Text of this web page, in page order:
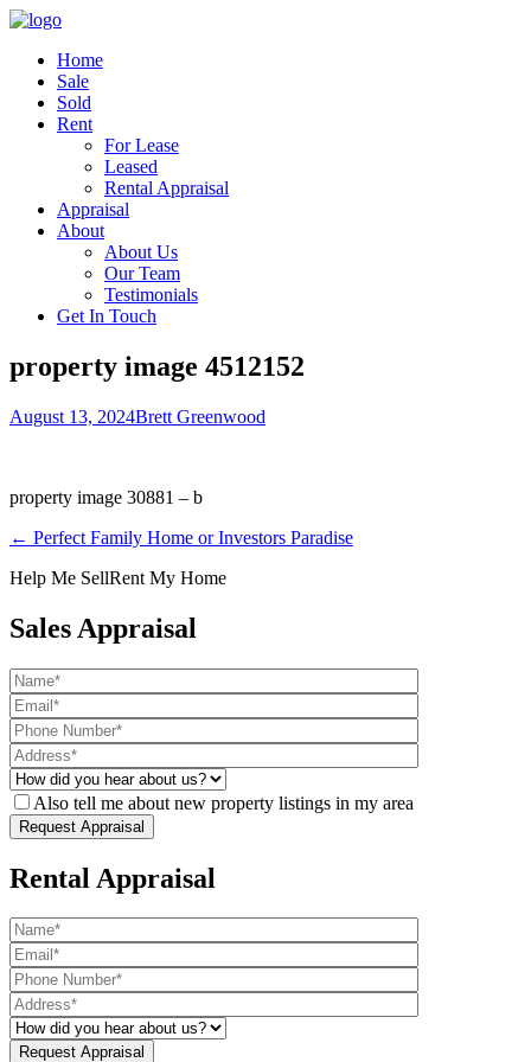
Home
Sale
Sold
Rent
For Lease
Leased
Rental Appraisal
Appraisal
About
About Us
Our Team
Testimonials
Get In Touch
property image 4512152
August 13, 2024Brett Greenwood
property image 30881 – b
← Perfect Family Home or Investors Paradise
Help Me SellRent My Home
Sales Appraisal
Also tell me about new property listings in my area
Rental Appraisal